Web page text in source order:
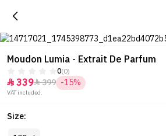
Moudon Lumia - Extrait De Parfum
0(0)
 339399 -15%
VAT included.
Size: